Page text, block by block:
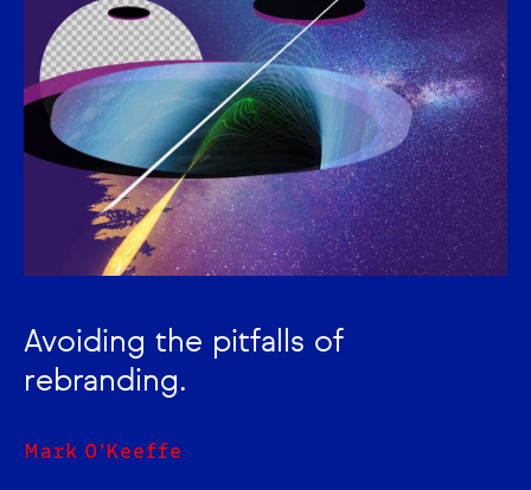
Avoiding the pitfalls of
rebranding.
Mark O'Keeffe